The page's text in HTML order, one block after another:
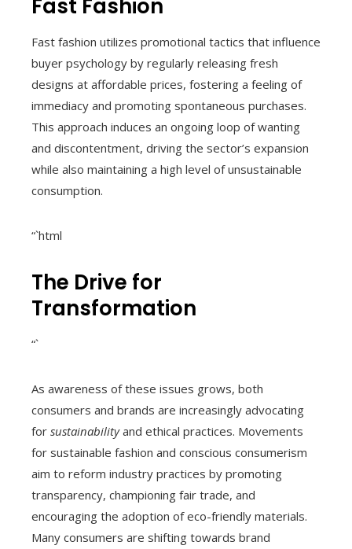
Fast Fashion
Fast fashion utilizes promotional tactics that influence
buyer psychology by regularly releasing fresh
designs at affordable prices, fostering a feeling of
immediacy and promoting spontaneous purchases.
This approach induces an ongoing loop of wanting
and discontentment, driving the sector’s expansion
while also maintaining a high level of unsustainable
consumption.
“`html
The Drive for
Transformation
“`
As awareness of these issues grows, both
consumers and brands are increasingly advocating
for sustainabilityand ethical practices. Movements
for sustainable fashion and conscious consumerism
aim to reform industry practices by promoting
transparency, championing fair trade, and
encouraging the adoption of eco-friendly materials.
Many consumers are shifting towards brand